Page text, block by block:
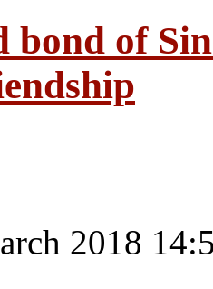
bond of
2018